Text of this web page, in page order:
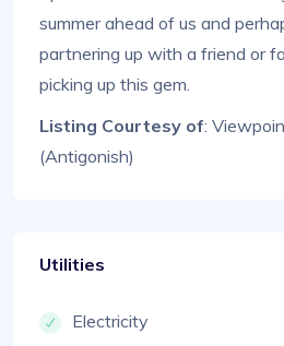
summer ahead of us and
partnering up with a friend or
picking up this gem.
Listing Courtesy of:
(Antigonish)
Utilities
Electricity